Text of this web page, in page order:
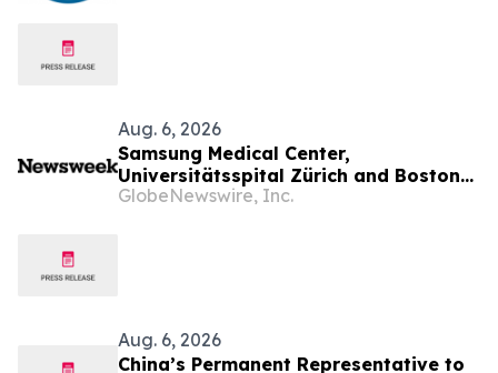
Aug. 6, 2026
Samsung Medical Center,
Universitätsspital Zürich and Boston
Medical Center Named Among
GlobeNewswire, Inc.
Aug. 6, 2026
China’s Permanent Representative to